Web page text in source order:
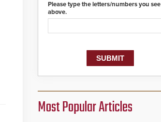
Please type the letters/numbers you see
above.
Most Popular Articles